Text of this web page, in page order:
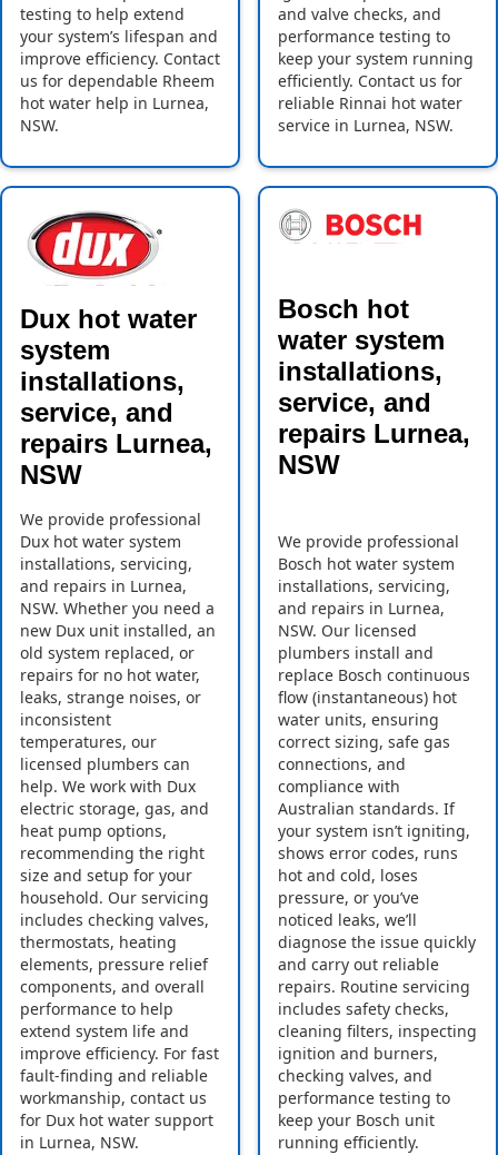
testing to help extend
your system’s lifespan and
improve efficiency. Contact
us for dependable Rheem
hot water help in Lurnea,
NSW.
and valve checks, and
performance testing to
keep your system running
efficiently. Contact us for
reliable Rinnai hot water
service in Lurnea, NSW.
Dux hot water
system
installations,
service, and
repairs Lurnea,
NSW
We provide professional
Dux hot water system
installations, servicing,
and repairs in Lurnea,
NSW. Whether you need a
new Dux unit installed, an
old system replaced, or
repairs for no hot water,
leaks, strange noises, or
inconsistent
temperatures, our
licensed plumbers can
help. We work with Dux
electric storage, gas, and
heat pump options,
recommending the right
size and setup for your
household. Our servicing
includes checking valves,
thermostats, heating
elements, pressure relief
components, and overall
performance to help
extend system life and
improve efficiency. For fast
fault-finding and reliable
workmanship, contact us
for Dux hot water support
in Lurnea, NSW.
Bosch hot
water system
installations,
service, and
repairs Lurnea,
NSW
We provide professional
Bosch hot water system
installations, servicing,
and repairs in Lurnea,
NSW. Our licensed
plumbers install and
replace Bosch continuous
flow (instantaneous) hot
water units, ensuring
correct sizing, safe gas
connections, and
compliance with
Australian standards. If
your system isn’t igniting,
shows error codes, runs
hot and cold, loses
pressure, or you’ve
noticed leaks, we’ll
diagnose the issue quickly
and carry out reliable
repairs. Routine servicing
includes safety checks,
cleaning filters, inspecting
ignition and burners,
checking valves, and
performance testing to
keep your Bosch unit
running efficiently.